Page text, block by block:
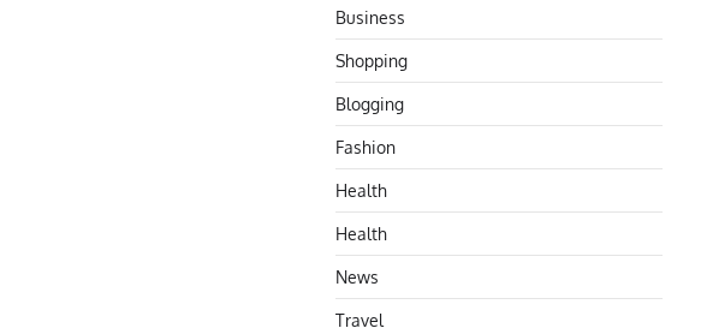
Business
Shopping
Blogging
Fashion
Health
Health
News
Travel